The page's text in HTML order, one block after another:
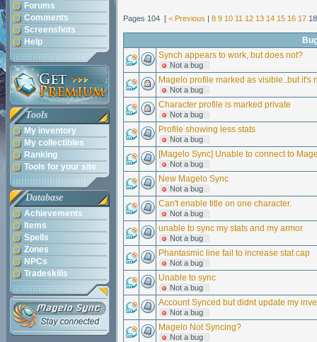
Forums
Comments
Screenshots
Help
Tools
My inventory
My collectibles
Ranking
Tools for your site
Database
Achievements
Items
Spells
Zones
NPCs
Tradeskills
Pages 104 [ < Previous | 8 9 10 11 12 13 14 15 16 17
Synch appears to work, but does not?
Not a bug
Magelo profile marked as visible..but it's
Not a bug
Character profile is marked private
Not a bug
Profile showing less stats
Not a bug
[Magelo Sync] Unable to connect to
Not a bug
New Magelo Sync
Not a bug
Can't enable title on one character.
Not a bug
unable to sync my stats and my armor
Not a bug
Phantasmic line fail to increase stat cap
Not a bug
Unable to sync
Not a bug
Account Synced but didnt update my
Not a bug
Magelo Not Syncing?
Not a bug